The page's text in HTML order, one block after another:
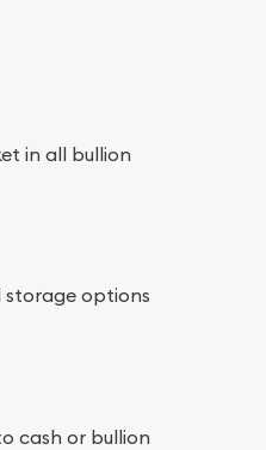
in all bullion
storage options
cash or bullion